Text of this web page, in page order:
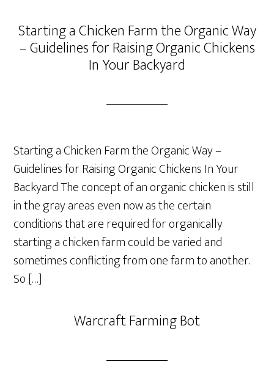
Starting a Chicken Farm the Organic Way
– Guidelines for Raising Organic Chickens
In Your Backyard
Starting a Chicken Farm the Organic Way –
Guidelines for Raising Organic Chickens In Your
Backyard The concept of an organic chicken is still
in the gray areas even now as the certain
conditions that are required for organically
starting a chicken farm could be varied and
sometimes conflicting from one farm to another.
So […]
Warcraft Farming Bot